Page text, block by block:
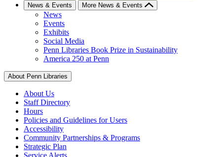
News & Events More News & Events
News
Events
Exhibits
Social Media
Penn Libraries Book Prize in Sustainability
America 250 at Penn
About Penn Libraries
About Us
Staff Directory
Hours
Policies and Guidelines for Users
Accessibility
Community Partnerships & Programs
Strategic Plan
Service Alerts